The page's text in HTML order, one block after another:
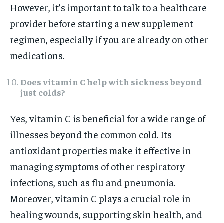
However, it’s important to talk to a healthcare
provider before starting a new supplement
regimen, especially if you are already on other
medications.
Does vitamin C help with sickness beyond
just colds?
Yes, vitamin C is beneficial for a wide range of
illnesses beyond the common cold. Its
antioxidant properties make it effective in
managing symptoms of other respiratory
infections, such as flu and pneumonia.
Moreover, vitamin C plays a crucial role in
healing wounds, supporting skin health, and